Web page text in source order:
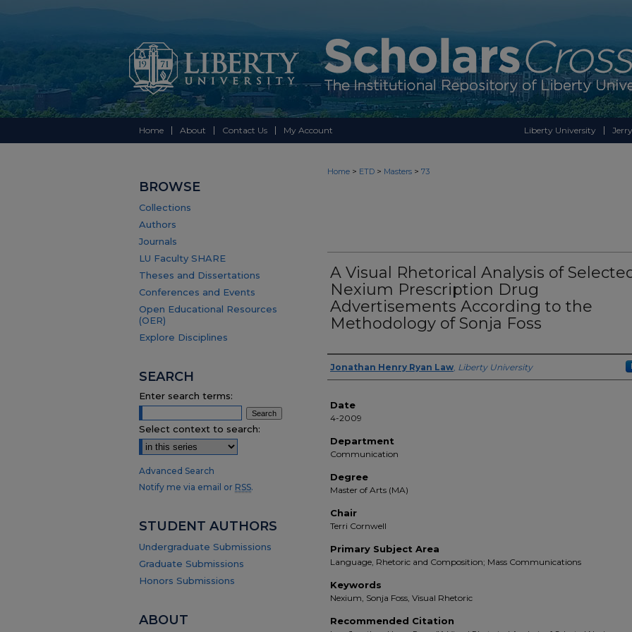
Home About Contact Us My Account Liberty University
Home > ETD > Masters > 73
A Visual Rhetorical Analysis of
Nexium Prescription Drug
Advertisements According to the
Methodology of Sonja Foss
Author(s)
Jonathan Henry Ryan Law, Liberty University
Date
4-2009
Department
Communication
Degree
Master of Arts (MA)
Chair
Terri Cornwell
Primary Subject Area
Language, Rhetoric and Composition; Mass Communications
Keywords
Nexium, Sonja Foss, Visual Rhetoric
Recommended Citation
BROWSE
Collections
Authors
Journals
LU Faculty SHARE
Theses and Dissertations
Conferences and Events
Open Educational Resources
(OER)
Explore Disciplines
SEARCH
Enter search terms:
Select context to search:
Advanced Search
Notify me via email or RSS.
STUDENT AUTHORS
Undergraduate Submissions
Graduate Submissions
Honors Submissions
ABOUT